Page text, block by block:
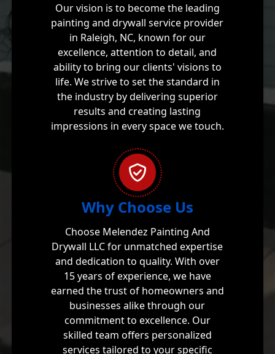
Our vision is to become the leading
painting and drywall service provider
in Raleigh, NC, known for our
excellence, attention to detail, and
ability to bring our clients' visions to
life. We strive to set the standard in
the industry by delivering superior
results and creating lasting
impressions in every space we touch.
Why Choose Us
Choose Melendez Painting And
Drywall LLC for unmatched expertise
and dedication to quality. With over
15 years of experience, we have
earned the trust of homeowners and
businesses alike through our
commitment to excellence. Our
skilled team offers personalized
services tailored to your specific